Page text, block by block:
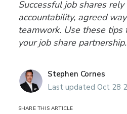
Successful job shares
accountability, agreed
teamwork. Use these tips
your job share partnership.
Stephen Cornes
Last updated Oct 28
SHARE THIS ARTICLE